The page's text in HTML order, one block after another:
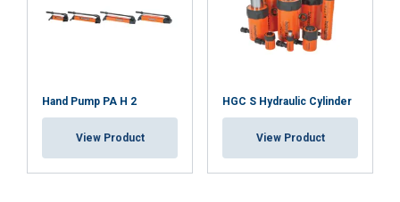
Hand Pump PA H 2
View Product
HGC S Hydraulic Cylinder
View Product